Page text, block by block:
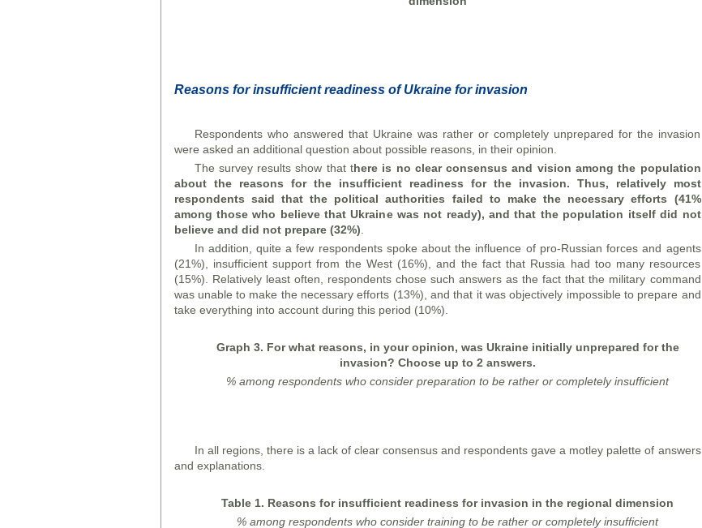
Reasons for insufficient readiness of Ukraine for invasion
Respondents who answered that Ukraine was rather or completely unprepared for the invasion
were asked an additional question about possible reasons, in their opinion.
The survey results show that there is no clear consensus and vision among the population
about the reasons for the insufficient readiness for the invasion. Thus, relatively most
respondents said that the political authorities failed to make the necessary efforts (41%
among those who believe that Ukraine was not ready), and that the population itself did not
believe and did not prepare (32%)
In addition, quite a few respondents spoke about the influence of pro-Russian forces and agents
(21%), insufficient support from the West (16%), and the fact that Russia had too many resources
(15%). Relatively least often, respondents chose such answers as the fact that the military command
was unable to make the necessary efforts (13%), and that it was objectively impossible to prepare and
take everything into account during this period (10%).
Graph 3. For what reasons, in your opinion, was Ukraine initially unprepared for the
invasion? Choose up to 2 answers.
% among respondents who consider preparation to be rather or completely insufficient
In all regions, there is a lack of clear consensus and respondents gave a motley palette of answers
and explanations.
Table 1. Reasons for insufficient readiness for invasion in the regional dimension
% among respondents who consider training to be rather or completely insufficient